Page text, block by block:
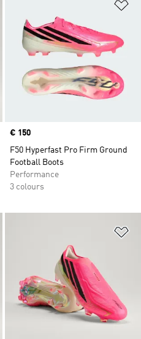
Price
€ 150
F50 Hyperfast Pro Firm Ground
Football Boots
Performance
3 colours